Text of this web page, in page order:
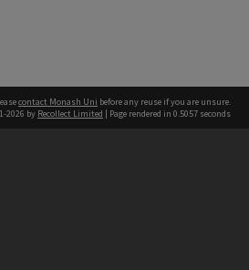
contact Monash Uni before any reuse if you are unsure.
2026 by Recollect Limited | Page rendered in 0.5057 seconds